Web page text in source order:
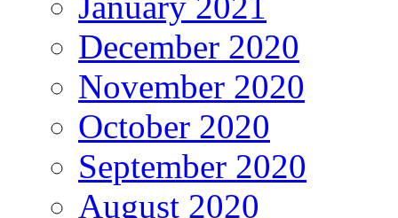
December 2020
November 2020
October 2020
September 2020
August 2020